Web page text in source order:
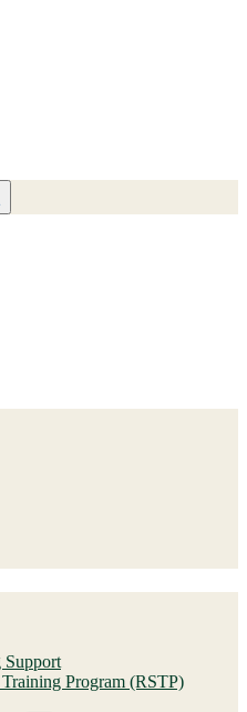
Support
Program (RSTP)